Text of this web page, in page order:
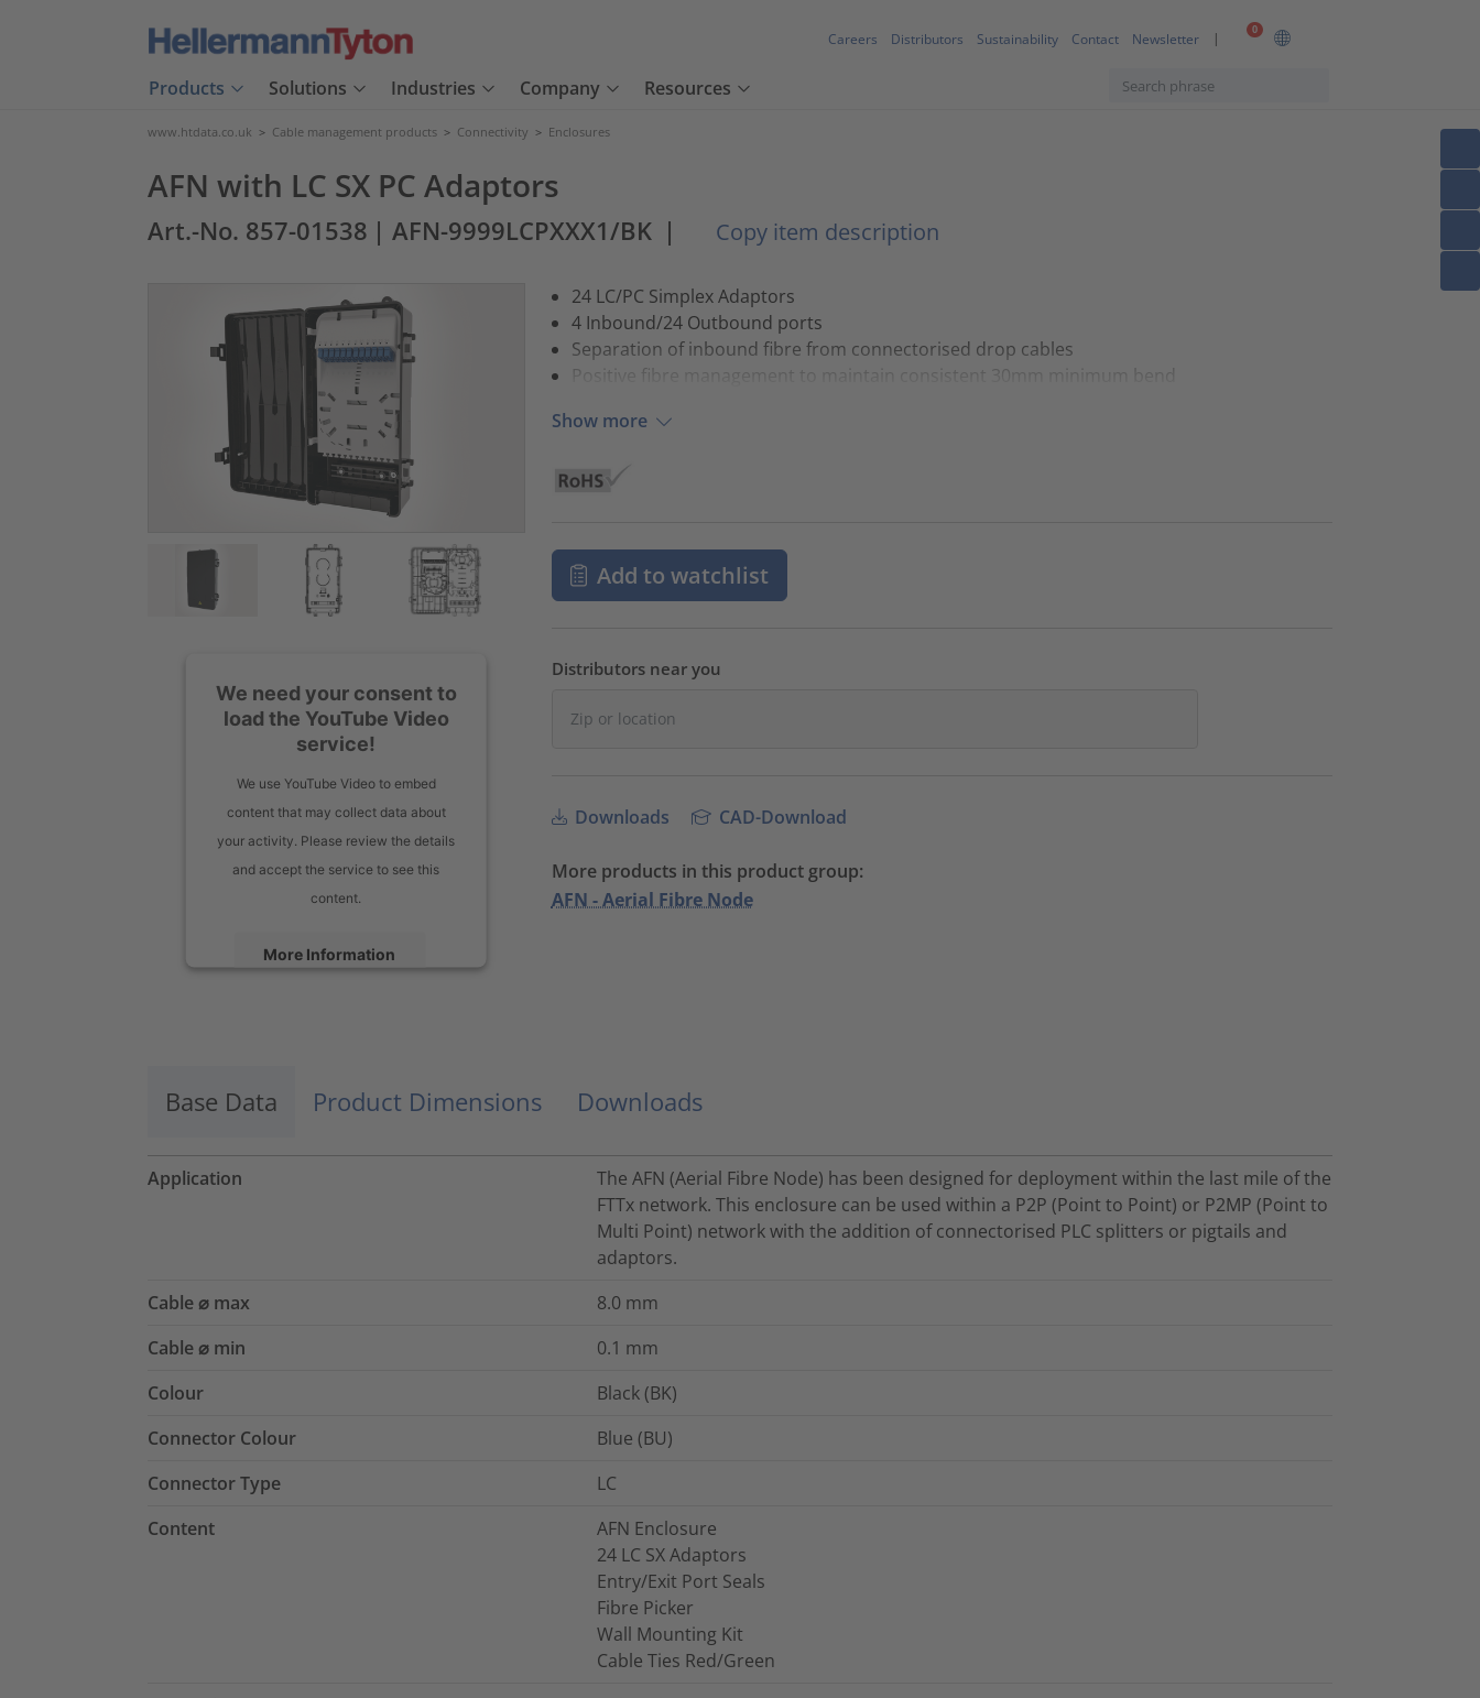
0
Careers Distributors Sustainability Contact Newsletter
Products Solutions Industries Company Resources
www.htdata.co.uk > Cable management products > Connectivity > Enclosures
AFN with LC SX PC Adaptors
Art.-No. 857-01538 | AFN-9999LCPXXX1/BK | Copy item description
We need your consent to
load the YouTube Video
service!
We use YouTube Video to embed
content that may collect data about
your activity. Please review the details
and accept the service to see this
content.
More Information
24 LC/PC Simplex Adaptors
4 Inbound/24 Outbound ports
Separation of inbound fibre from connectorised drop cables
Positive fibre management to maintain consistent 30mm minimum bend
Show more
Add to watchlist
Distributors near you
Downloads CAD-Download
More products in this product group:
AFN - Aerial Fibre Node
Base Data Product Dimensions Downloads
Application
The AFN (Aerial Fibre Node) has been designed for deployment within the last mile of the
FTTx network. This enclosure can be used within a P2P (Point to Point) or P2MP (Point to
Multi Point) network with the addition of connectorised PLC splitters or pigtails and
adaptors.
Cable ⌀ max
8.0 mm
Cable ⌀ min
0.1 mm
Colour
Black (BK)
Connector Colour
Blue (BU)
Connector Type
LC
Content
AFN Enclosure
24 LC SX Adaptors
Entry/Exit Port Seals
Fibre Picker
Wall Mounting Kit
Cable Ties Red/Green